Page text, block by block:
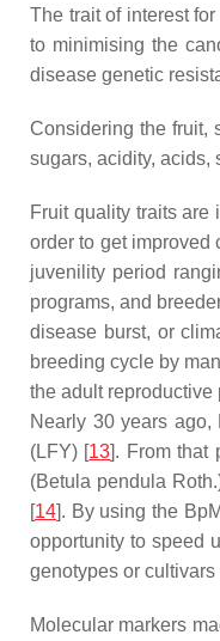
The trait of interest
to minimising the
disease genetic
Considering the fruit,
sugars, acidity, acids,
Fruit quality traits are
order to get improved
juvenility period
programs, and
disease burst, or
breeding cycle by
the adult reproductive
Nearly 30 years
(LFY) [13]. From that
(Betula pendula
[14]. By using the
opportunity to speed
genotypes or
Molecular markers